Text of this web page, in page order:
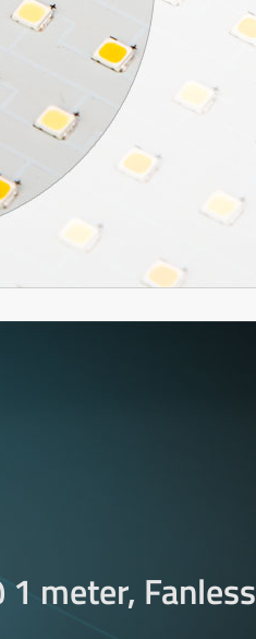
meter, Fanless